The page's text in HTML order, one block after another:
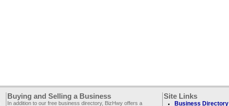
Buying and Selling a Business
In addition to our free business directory, BizHwy offers a
Site Links
Business Directory